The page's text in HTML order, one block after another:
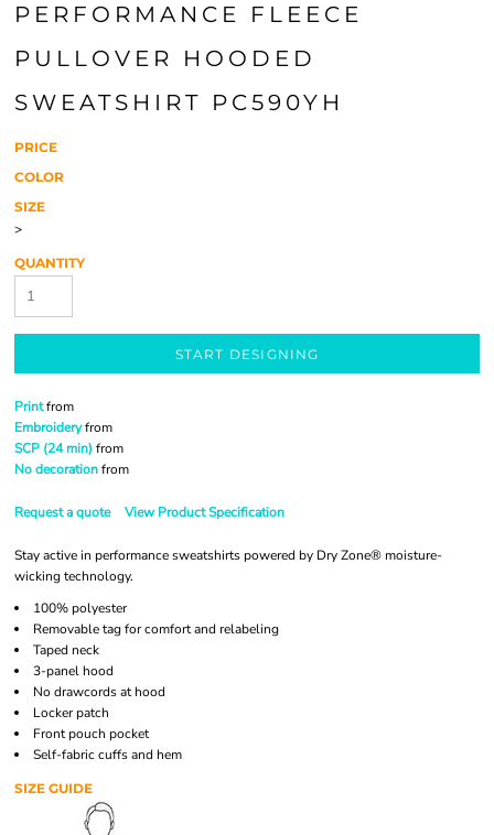
PERFORMANCE FLEECE
PULLOVER HOODED
SWEATSHIRT PC590YH
PRICE
COLOR
SIZE
>
QUANTITY
START DESIGNING
Printfrom
Embroideryfrom
SCP (24 min) from
No decorationfrom
Request a quote View Product Specification
Stay active in performance sweatshirts powered by Dry Zone® moisture-
wicking technology.
100% polyester
Removable tag for comfort and relabeling
Taped neck
3-panel hood
No drawcords at hood
Locker patch
Front pouch pocket
Self-fabric cuffs and hem
SIZE GUIDE